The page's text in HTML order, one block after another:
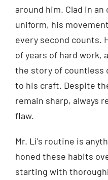
around him. Clad in
uniform, his
every second counts.
of years of hard work,
the story of countless
to his craft. Despite
remain sharp, always
flaw.
Mr. Li's routine is
honed these habits
starting with